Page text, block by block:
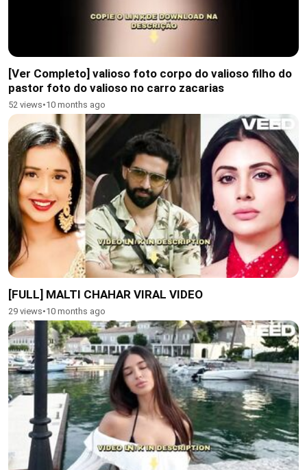
[Ver Completo] valioso foto corpo do valioso filho do
pastor foto do valioso no carro zacarias
52 views•10 months ago
[FULL] MALTI CHAHAR VIRAL VIDEO
29 views•10 months ago